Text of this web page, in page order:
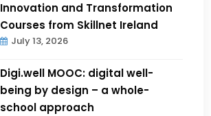
Innovation and Transformation
Courses from Skillnet Ireland
July 13, 2026
Digi.well MOOC: digital well-
being by design – a whole-
school approach